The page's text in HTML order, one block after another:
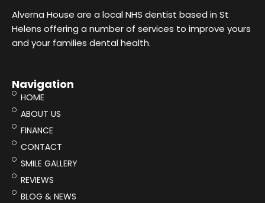
Alverna House are a local NHS dentist based in St
Helens offering a number of services to improve yours
and your families dental health.
Navigation
HOME
ABOUT US
FINANCE
CONTACT
SMILE GALLERY
REVIEWS
BLOG & NEWS